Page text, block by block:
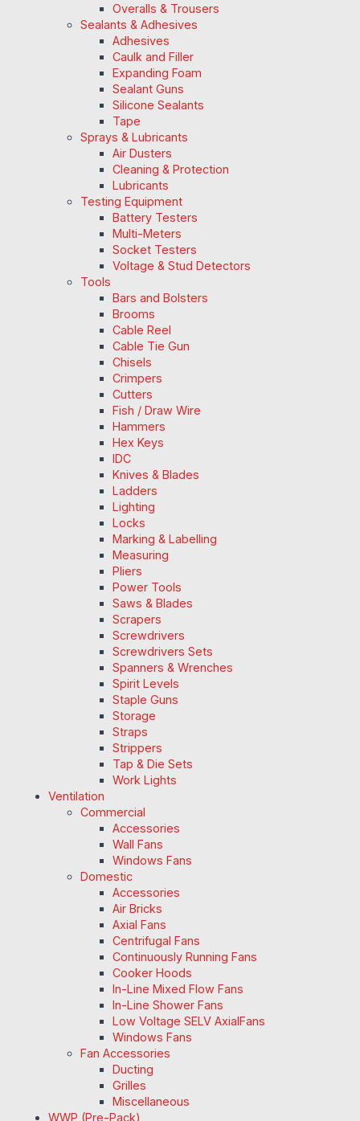
Overalls & Trousers
Sealants & Adhesives
Adhesives
Caulk and Filler
Expanding Foam
Sealant Guns
Silicone Sealants
Tape
Sprays & Lubricants
Air Dusters
Cleaning & Protection
Lubricants
Testing Equipment
Battery Testers
Multi-Meters
Socket Testers
Voltage & Stud Detectors
Tools
Bars and Bolsters
Brooms
Cable Reel
Cable Tie Gun
Chisels
Crimpers
Cutters
Fish / Draw Wire
Hammers
Hex Keys
IDC
Knives & Blades
Ladders
Lighting
Locks
Marking & Labelling
Measuring
Pliers
Power Tools
Saws & Blades
Scrapers
Screwdrivers
Screwdrivers Sets
Spanners & Wrenches
Spirit Levels
Staple Guns
Storage
Straps
Strippers
Tap & Die Sets
Work Lights
Ventilation
Commercial
Accessories
Wall Fans
Windows Fans
Domestic
Accessories
Air Bricks
Axial Fans
Centrifugal Fans
Continuously Running Fans
Cooker Hoods
In-Line Mixed Flow Fans
In-Line Shower Fans
Low Voltage SELV AxialFans
Windows Fans
Fan Accessories
Ducting
Grilles
Miscellaneous
WWP (Pre-Pack)